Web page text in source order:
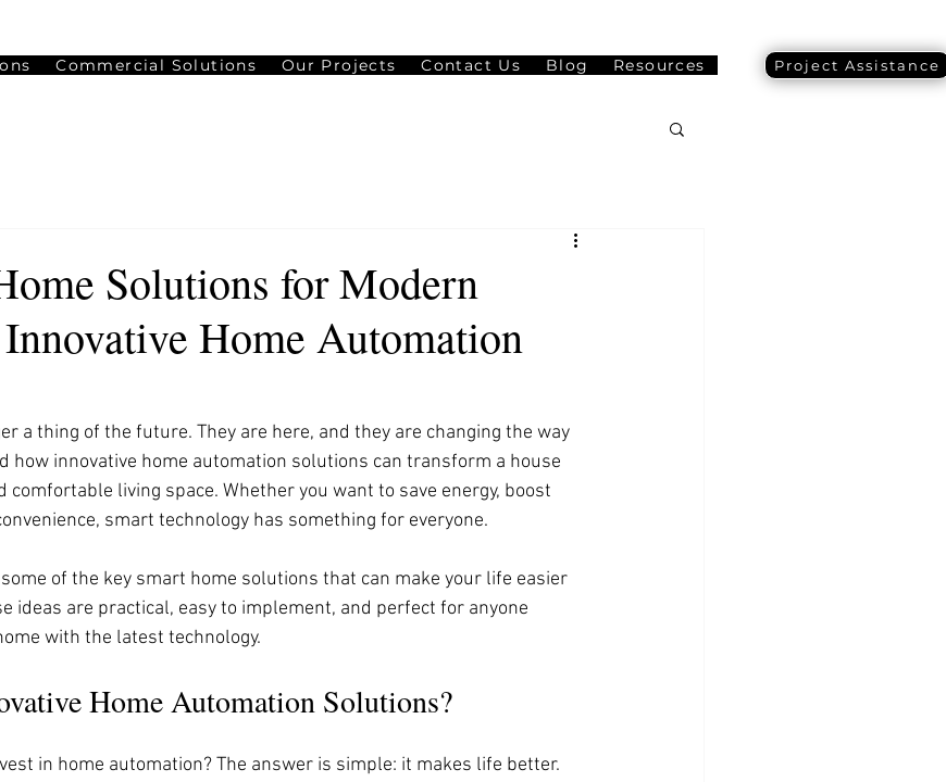
Commercial Solutions Our Projects Contact Us Blog Resources Project Assistance
Solutions for Modern
Home Automation
a thing of the future. They are here, and they are changing the way
how innovative home automation solutions can transform a house
comfortable living space. Whether you want to save energy, boost
smart technology has something for everyone.
of the key smart home solutions that can make your life easier
ideas are practical, easy to implement, and perfect for anyone
with the latest technology.
Home Automation Solutions?
in home automation? The answer is simple: it makes life better.